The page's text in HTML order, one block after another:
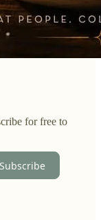
for free to
Subscribe